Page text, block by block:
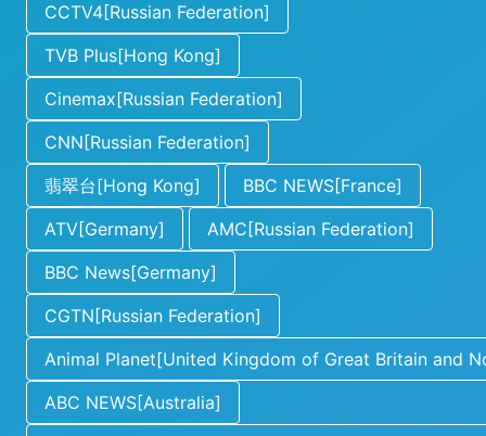
CCTV4[Russian Federation]
TVB Plus[Hong Kong]
Cinemax[Russian Federation]
CNN[Russian Federation]
翡翠台[Hong Kong]
BBC NEWS[France]
ATV[Germany]
AMC[Russian Federation]
BBC News[Germany]
CGTN[Russian Federation]
Animal Planet[United Kingdom of Great Britain and
ABC NEWS[Australia]